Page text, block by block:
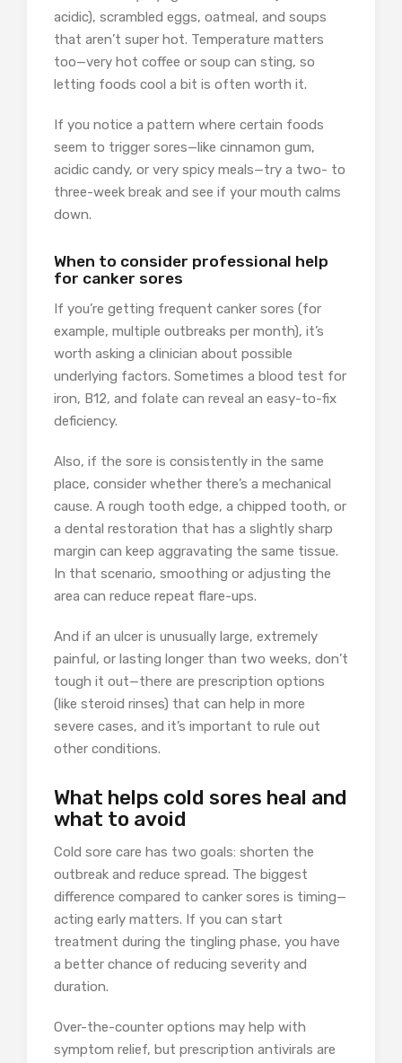
acidic), scrambled eggs, oatmeal, and soups
that aren’t super hot. Temperature matters
too—very hot coffee or soup can sting, so
letting foods cool a bit is often worth it.
If you notice a pattern where certain foods
seem to trigger sores—like cinnamon gum,
acidic candy, or very spicy meals—try a two- to
three-week break and see if your mouth calms
down.
When to consider professional help
for canker sores
If you’re getting frequent canker sores (for
example, multiple outbreaks per month), it’s
worth asking a clinician about possible
underlying factors. Sometimes a blood test for
iron, B12, and folate can reveal an easy-to-fix
deficiency.
Also, if the sore is consistently in the same
place, consider whether there’s a mechanical
cause. A rough tooth edge, a chipped tooth, or
a dental restoration that has a slightly sharp
margin can keep aggravating the same tissue.
In that scenario, smoothing or adjusting the
area can reduce repeat flare-ups.
And if an ulcer is unusually large, extremely
painful, or lasting longer than two weeks, don’t
tough it out—there are prescription options
(like steroid rinses) that can help in more
severe cases, and it’s important to rule out
other conditions.
What helps cold sores heal and
what to avoid
Cold sore care has two goals: shorten the
outbreak and reduce spread. The biggest
difference compared to canker sores is timing—
acting early matters. If you can start
treatment during the tingling phase, you have
a better chance of reducing severity and
duration.
Over-the-counter options may help with
symptom relief, but prescription antivirals are